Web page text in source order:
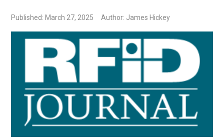
Published: March 27, 2025 Author: James Hickey